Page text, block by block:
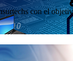
con el